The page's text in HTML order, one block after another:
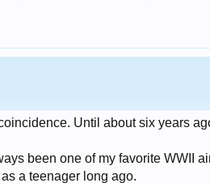
Until about six years
been one of my favorite WWII
a teenager long ago.